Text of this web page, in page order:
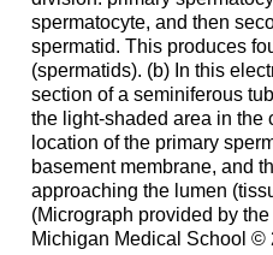
spermatocyte, and then
spermatid. This produces
(spermatids). (b) In this
section of a seminiferous
the light-shaded area in the
location of the primary
basement membrane, and
approaching the lumen
(Micrograph provided by
Michigan Medical School ©